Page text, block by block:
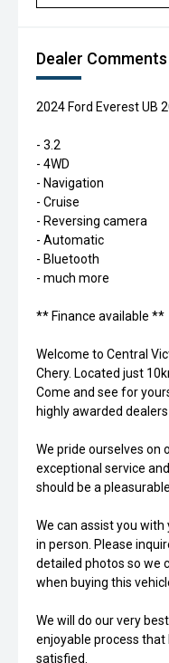
Dealer Comments
2024 Ford Everest UB
- 3.2
- 4WD
- Navigation
- Cruise
- Reversing camera
- Automatic
- Bluetooth
- much more
** Finance available **
Welcome to Central
Chery. Located just
Come and see for
highly awarded
We pride ourselves on
exceptional service
should be a
We can assist you
in person. Please
detailed photos so we
when buying this
We will do our very
enjoyable process
satisfied.